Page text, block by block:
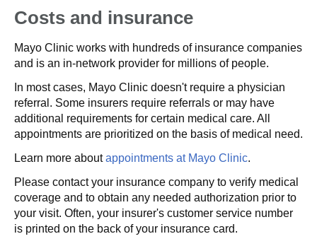
Costs and insurance
Mayo Clinic works with hundreds of insurance companies
and is an in-network provider for millions of people.
In most cases, Mayo Clinic doesn't require a physician
referral. Some insurers require referrals or may have
additional requirements for certain medical care. All
appointments are prioritized on the basis of medical need.
Learn more aboutappointments at Mayo Clinic.
Please contact your insurance company to verify medical
coverage and to obtain any needed authorization prior to
your visit. Often, your insurer's customer service number
is printed on the back of your insurance card.